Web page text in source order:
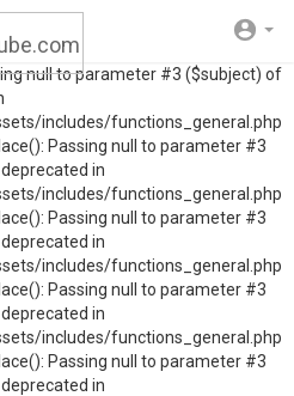
null to parameter #3 ($subject) of
includes/functions_general.php
Passing null to parameter #3
in
includes/functions_general.php
Passing null to parameter #3
in
includes/functions_general.php
Passing null to parameter #3
in
includes/functions_general.php
Passing null to parameter #3
in